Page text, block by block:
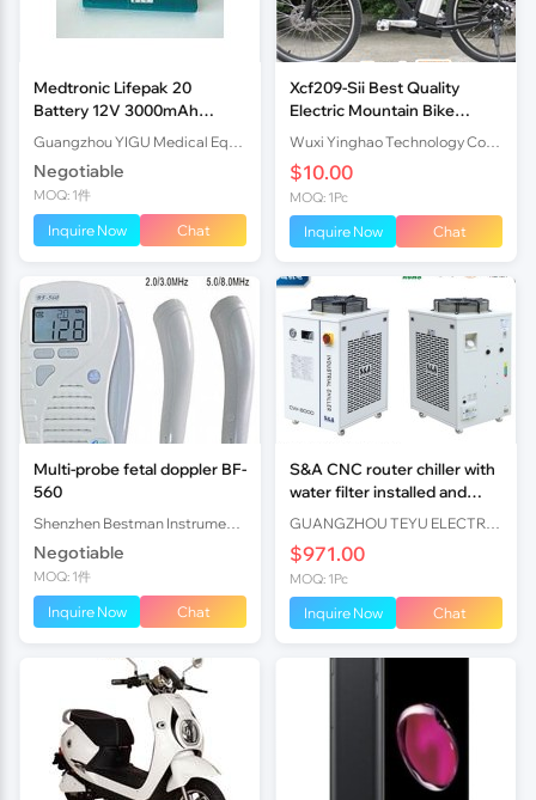
Medtronic Lifepak 20
Battery 12V 3000mAh
Defibrillator Machine Parts
Negotiable
MOQ: 1件
Inquire Now Chat
Xcf209-Sii Best Quality
Electric Mountain Bike
36V10Ah Lithium Battery
250W Brushless Motor
En15194
$10.00
MOQ: 1Pc
Inquire Now Chat
Multi-probe fetal doppler BF-
560
Negotiable
MOQ: 1件
Inquire Now Chat
S&A CNC router chiller with
water filter installed and
r410a refrigerant loaded
$971.00
MOQ: 1Pc
Inquire Now Chat